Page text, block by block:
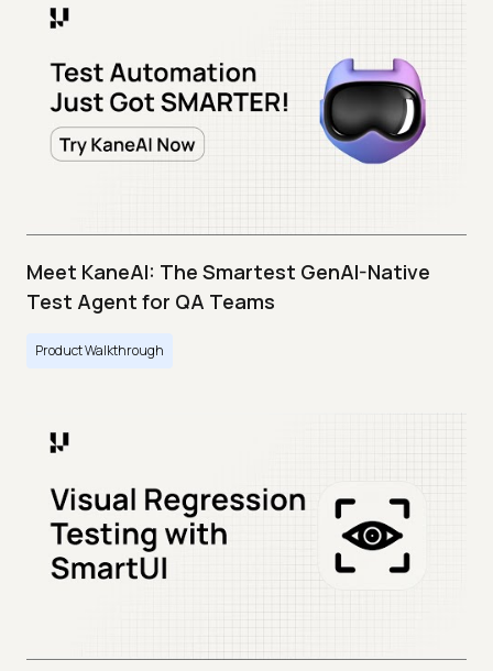
Meet KaneAI: The Smartest GenAI-Native
Test Agent for QA Teams
Product Walkthrough